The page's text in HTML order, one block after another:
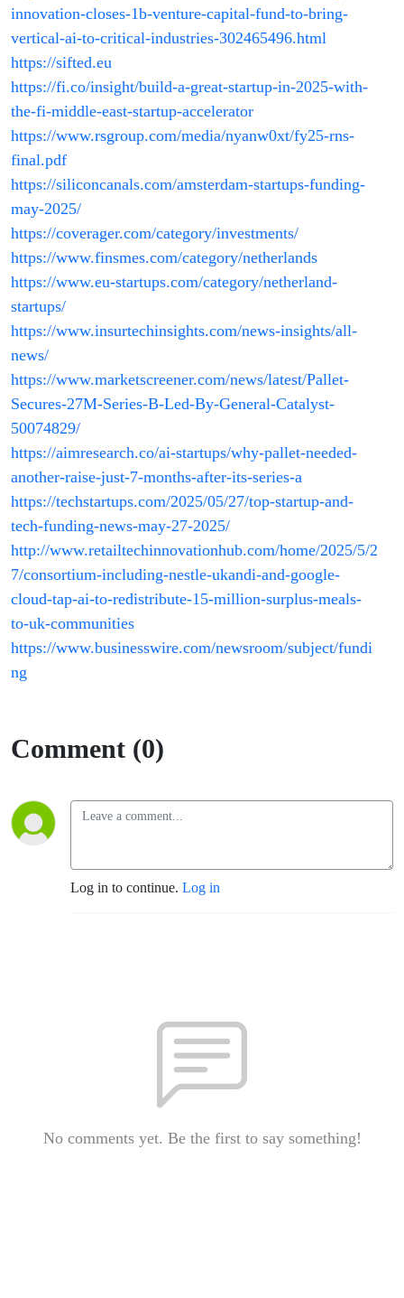
innovation-closes-1b-venture-capital-fund-to-bring-
vertical-ai-to-critical-industries-302465496.html
https://sifted.eu
https://fi.co/insight/build-a-great-startup-in-2025-with-
the-fi-middle-east-startup-accelerator
https://www.rsgroup.com/media/nyanw0xt/fy25-rns-
final.pdf
https://siliconcanals.com/amsterdam-startups-funding-
may-2025/
https://coverager.com/category/investments/
https://www.finsmes.com/category/netherlands
https://www.eu-startups.com/category/netherland-
startups/
https://www.insurtechinsights.com/news-insights/all-
news/
https://www.marketscreener.com/news/latest/Pallet-
Secures-27M-Series-B-Led-By-General-Catalyst-
50074829/
https://aimresearch.co/ai-startups/why-pallet-needed-
another-raise-just-7-months-after-its-series-a
https://techstartups.com/2025/05/27/top-startup-and-
tech-funding-news-may-27-2025/
http://www.retailtechinnovationhub.com/home/2025/5/2
7/consortium-including-nestle-ukandi-and-google-
cloud-tap-ai-to-redistribute-15-million-surplus-meals-
to-uk-communities
https://www.businesswire.com/newsroom/subject/fundi
ng
Comment (0)
Log in to continue. Log in
No comments yet. Be the first to say something!